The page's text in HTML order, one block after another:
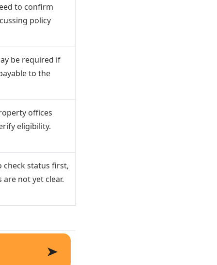
to confirm
policy
be required if
to the
offices
eligibility.
check status first,
not yet clear.